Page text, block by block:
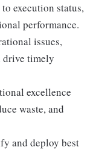
execution status,
performance.
issues,
drive timely
excellence
waste, and
and deploy best